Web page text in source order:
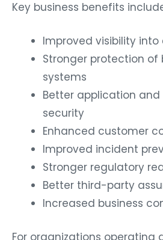
Improved visibility into
Stronger protection
systems
Better application
security
Enhanced customer
Improved incident
Stronger regulatory
Better third-party
Increased business
For organizations operating